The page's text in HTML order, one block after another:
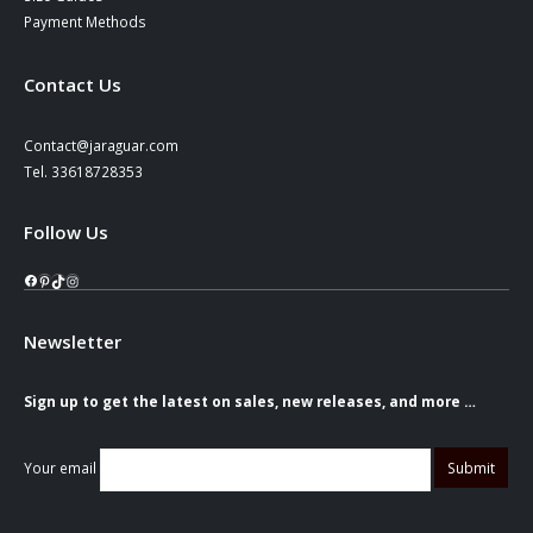
Payment Methods
Contact Us
Contact@jaraguar.com
Tel. 33618728353
Follow Us
Facebook
Pinterest
TikTok
Instagram
Newsletter
Sign up to get the latest on sales, new releases, and more …
Your email